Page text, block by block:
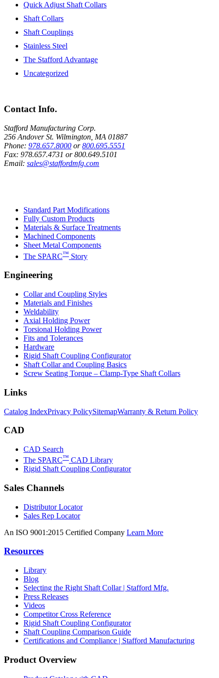
Quick Adjust Shaft Collars
Shaft Collars
Shaft Couplings
Stainless Steel
The Stafford Advantage
Uncategorized
Contact Info.
Stafford Manufacturing Corp.
256 Andover St. Wilmington, MA 01887
Phone: 978.657.8000 or800.695.5551
Fax: 978.657.4731 or800.649.5101
Email: sales@staffordmfg.com
Standard Part Modifications
Fully Custom Products
Materials & Surface Treatments
Machined Components
Sheet Metal Components
The SPARC™ Story
Engineering
Collar and Coupling Styles
Materials and Finishes
Weldability
Axial Holding Power
Torsional Holding Power
Fits and Tolerances
Hardware
Rigid Shaft Coupling Configurator
Shaft Collar and Coupling Basics
Screw Seating Torque – Clamp-Type Shaft Collars
Links
Catalog IndexPrivacy PolicySitemapWarranty & Return Policy
CAD
CAD Search
The SPARC™ CAD Library
Rigid Shaft Coupling Configurator
Sales Channels
Distributor Locator
Sales Rep Locator
An ISO 9001:2015 Certified Company Learn More
Resources
Library
Blog
Selecting the Right Shaft Collar | Stafford Mfg.
Press Releases
Videos
Competitor Cross Reference
Rigid Shaft Coupling Configurator
Shaft Coupling Comparison Guide
Certifications and Compliance | Stafford Manufacturing
Product Overview